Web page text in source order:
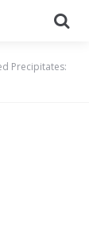
Precipitates: